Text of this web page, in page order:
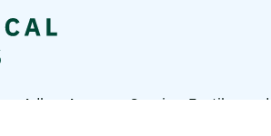
Adbry, Anzupgo, Spevigo, Enstilar,